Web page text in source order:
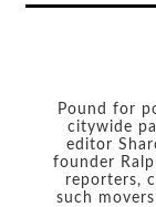
Pound for
citywide
editor
founder
reporters,
such